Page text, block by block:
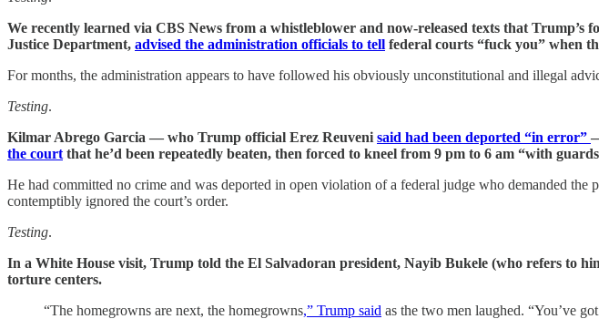
We recently learned via CBS News from a whistleblower and now-released texts that
Justice Department, advised the administration officials to tell federal courts “fuck you” when
For months, the administration appears to have followed his obviously unconstitutional and illegal
Testing.
Kilmar Abrego Garcia — who Trump official Erez Reuveni said had been deported “in error”
the court that he’d been repeatedly beaten, then forced to kneel from 9 pm to 6 am “with
He had committed no crime and was deported in open violation of a federal judge who demanded
contemptibly ignored the court’s order.
Testing.
In a White House visit, Trump told the El Salvadoran president, Nayib Bukele (who refers to
torture centers.
“The homegrowns are next, the homegrowns,” Trump said as the two men laughed. “You’ve